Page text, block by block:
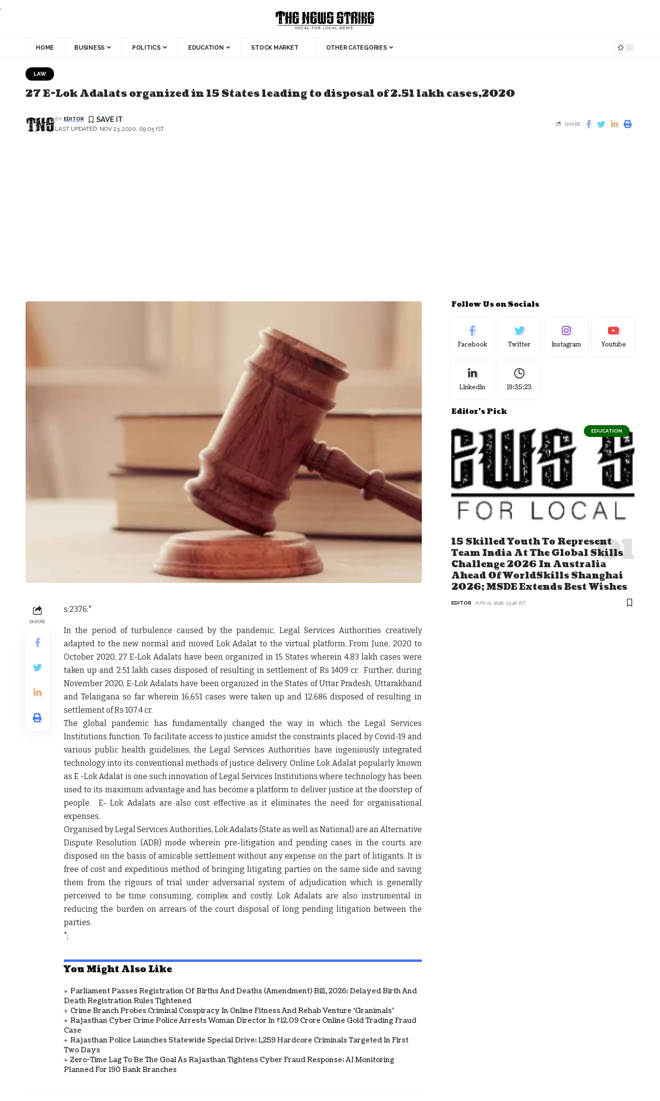
.
HOME BUSINESS POLITICS EDUCATION STOCK MARKET OTHER CATEGORIES
LAW
27 E-Lok Adalats organized in 15 States leading to disposal of 2.51 lakh cases,2020
LAST UPDATED: NOV 23, 2020, 09:05 IST
BY EDITOR
SHARE
SHARE
s:2376:"
In the period of turbulence caused by the pandemic, Legal Services Authorities creatively
adapted to the new normal and moved Lok Adalat to the virtual platform. From June, 2020 to
October 2020, 27 E-Lok Adalats have been organized in 15 States wherein 4.83 lakh cases were
taken up and 2.51 lakh cases disposed of resulting in settlement of Rs 1409 cr. Further, during
November 2020, E-Lok Adalats have been organized in the States of Uttar Pradesh, Uttarakhand
and Telangana so far wherein 16,651 cases were taken up and 12,686 disposed of resulting in
settlement of Rs 107.4 cr.
The global pandemic has fundamentally changed the way in which the Legal Services
Institutions function. To facilitate access to justice amidst the constraints placed by Covid-19 and
various public health guidelines, the Legal Services Authorities have ingeniously integrated
technology into its conventional methods of justice delivery. Online Lok Adalat popularly known
as E -Lok Adalat is one such innovation of Legal Services Institutions where technology has been
used to its maximum advantage and has become a platform to deliver justice at the doorstep of
people. E- Lok Adalats are also cost effective as it eliminates the need for organisational
expenses.
Organised by Legal Services Authorities, Lok Adalats (State as well as National) are an Alternative
Dispute Resolution (ADR) mode wherein pre-litigation and pending cases in the courts are
disposed on the basis of amicable settlement without any expense on the part of litigants. It is
free of cost and expeditious method of bringing litigating parties on the same side and saving
them from the rigours of trial under adversarial system of adjudication which is generally
perceived to be time consuming, complex and costly. Lok Adalats are also instrumental in
reducing the burden on arrears of the court disposal of long pending litigation between the
parties.
";
You Might Also Like
Parliament Passes Registration Of Births And Deaths (Amendment) Bill, 2026; Delayed Birth And
Death Registration Rules Tightened
Crime Branch Probes Criminal Conspiracy In Online Fitness And Rehab Venture ‘Granimals’
Rajasthan Cyber Crime Police Arrests Woman Director In ₹12.09 Crore Online Gold Trading Fraud
Case
Rajasthan Police Launches Statewide Special Drive; 1,259 Hardcore Criminals Targeted In First
Two Days
Zero-Time Lag To Be The Goal As Rajasthan Tightens Cyber Fraud Response; AI Monitoring
Planned For 190 Bank Branches
Follow Us on Socials
Facebook Twitter Instagram Youtube
Linkedin 19:35:24
Editor's Pick
EDUCATION
15 Skilled Youth To Represent
Team India At The Global Skills
Challenge 2026 In Australia
Ahead Of WorldSkills Shanghai
2026; MSDE Extends Best Wishes
EDITOR JUN 21, 2026, 23:46 IST